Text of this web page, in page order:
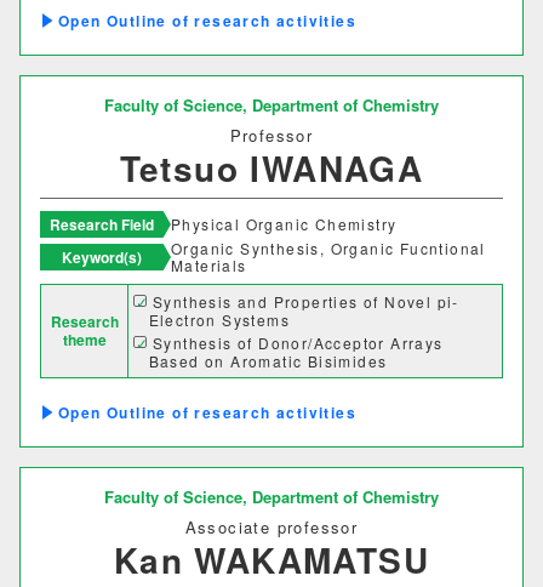
One-dimensional d-electronic metals
complexes
Outline of research activities
Faculty of Science, Department of Chemistry
Professor
Tetsuo IWANAGA
Research Field Physical Organic Chemistry
Keyword(s)
Organic Synthesis, Organic Fucntional
Materials
Research
theme
Synthesis and Properties of Novel pi-
Electron Systems
Synthesis of Donor/Acceptor Arrays
Based on Aromatic Bisimides
Development of Organic Photovoltaic Cell
Outline of research activities
Faculty of Science, Department of Chemistry
Associate professor
Kan WAKAMATSU